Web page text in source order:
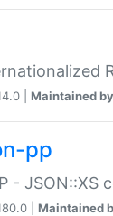
| Maintained
pp
- JSON::XS
| Maintained